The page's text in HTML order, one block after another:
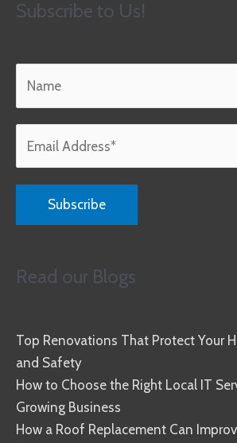
Subscribe to Us!
Read our Blogs
Top Renovations That Protect Your
and Safety
How to Choose the Right Local IT
Growing Business
How a Roof Replacement Can